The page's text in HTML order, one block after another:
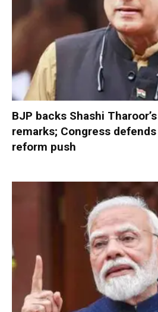
BJP backs Shashi
remarks; Congress defends
reform push